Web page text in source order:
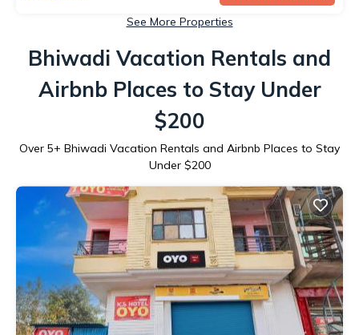
See More Properties
Bhiwadi Vacation Rentals and
Airbnb Places to Stay Under
$200
Over 5+ Bhiwadi Vacation Rentals and Airbnb Places to Stay
Under $200